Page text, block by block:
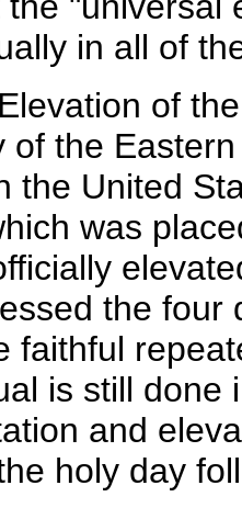
in all of
of
of the
the United
was
the
faithful
is still
and
holy day